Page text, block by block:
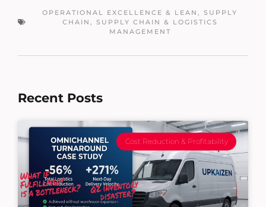
OPERATIONAL EXCELLENCE & LEAN , SUPPLY
CHAIN , SUPPLY CHAIN & LOGISTICS
MANAGEMENT
Recent Posts
Cost Reduction & Profitability